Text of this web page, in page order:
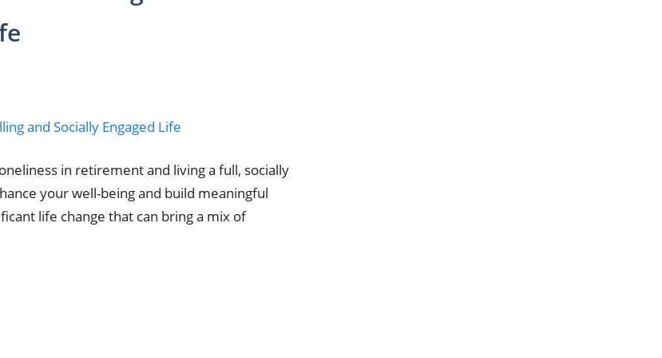
in retirement and living a full, socially
your well-being and build meaningful
life change that can bring a mix of